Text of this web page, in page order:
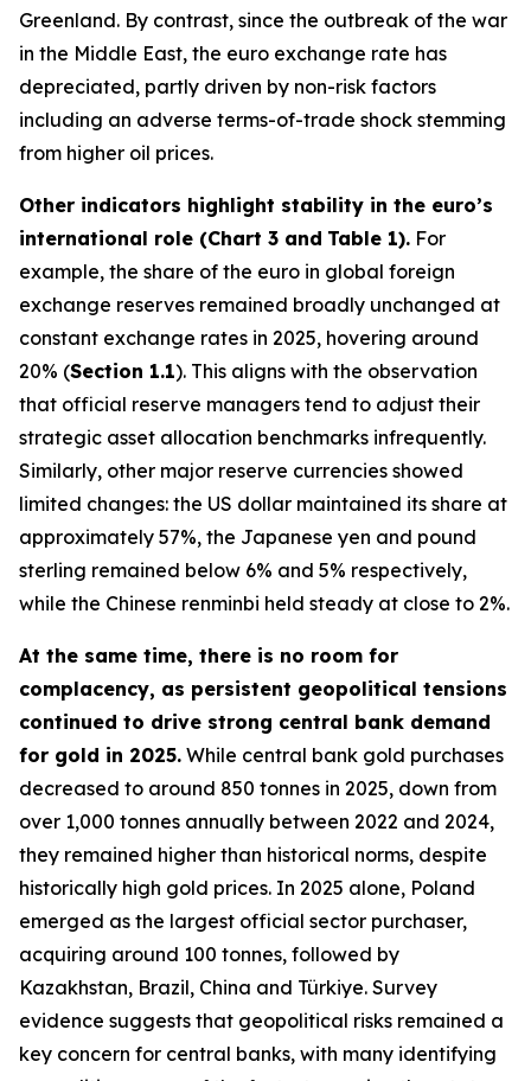
Greenland. By contrast, since the outbreak of the war
in the Middle East, the euro exchange rate has
depreciated, partly driven by non-risk factors
including an adverse terms-of-trade shock stemming
from higher oil prices.
Other indicators highlight stability in the euro’s
international role (Chart 3 and Table 1). For
example, the share of the euro in global foreign
exchange reserves remained broadly unchanged at
constant exchange rates in 2025, hovering around
20% (Section 1.1). This aligns with the observation
that official reserve managers tend to adjust their
strategic asset allocation benchmarks infrequently.
Similarly, other major reserve currencies showed
limited changes: the US dollar maintained its share at
approximately 57%, the Japanese yen and pound
sterling remained below 6% and 5% respectively,
while the Chinese renminbi held steady at close to 2%.
At the same time, there is no room for
complacency, as persistent geopolitical tensions
continued to drive strong central bank demand
for gold in 2025. While central bank gold purchases
decreased to around 850 tonnes in 2025, down from
over 1,000 tonnes annually between 2022 and 2024,
they remained higher than historical norms, despite
historically high gold prices. In 2025 alone, Poland
emerged as the largest official sector purchaser,
acquiring around 100 tonnes, followed by
Kazakhstan, Brazil, China and Türkiye. Survey
evidence suggests that geopolitical risks remained a
key concern for central banks, with many identifying